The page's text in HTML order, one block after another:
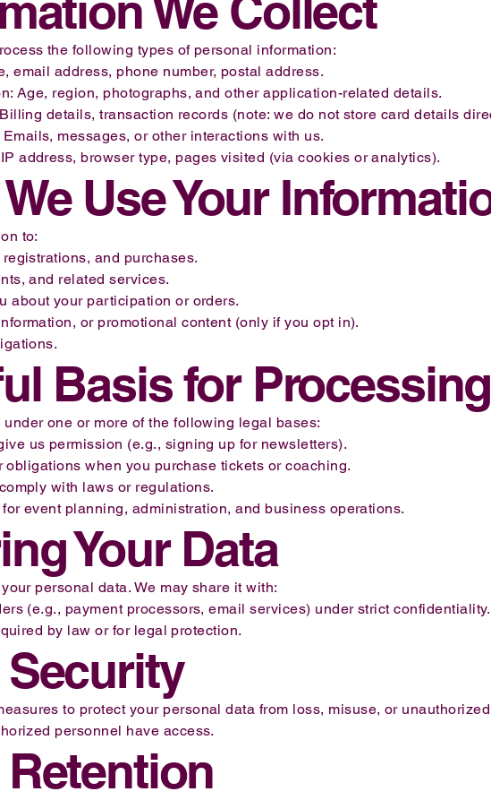
the following types of personal information:
email address, phone number, postal address.
Age, region, photographs, and other application-related details.
details, transaction records (note: we do not store card details
messages, or other interactions with us.
address, browser type, pages visited (via cookies or analytics).
Use Your
to:
and purchases.
and related services.
about your participation or orders.
or promotional content (only if you opt in).
Basis for Processing
one or more of the following legal bases:
us permission (e.g., signing up for newsletters).
obligations when you purchase tickets or coaching.
with laws or regulations.
event planning, administration, and business operations.
Your Data
personal data. We may share it with:
(e.g., payment processors, email services) under strict confidentiality.
by law or for legal protection.
Security
to protect your personal data from loss, misuse, or
personnel have access.
Retention